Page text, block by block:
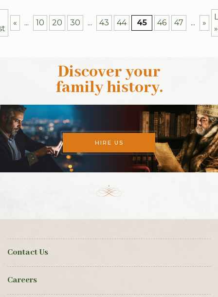
« ... 10 20 30 ... 43 44 45 46 47 ... »
»
Discover your
family history.
HIRE US
Contact Us
Careers